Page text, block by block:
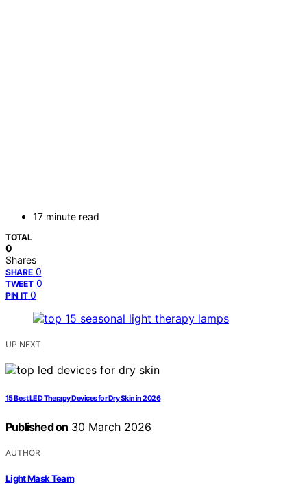
17 minute read
TOTAL
0
Shares
SHARE 0
TWEET 0
PIN IT 0
UP NEXT
15 Best LED Therapy Devices for Dry Skin in 2026
Published on 30 March 2026
AUTHOR
Light Mask Team